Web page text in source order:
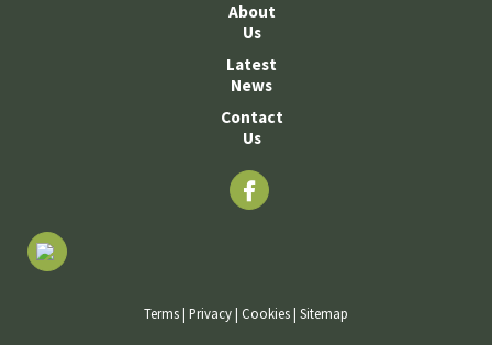
About
Us
Latest
News
Contact
Us
Terms| Privacy| Cookies| Sitemap